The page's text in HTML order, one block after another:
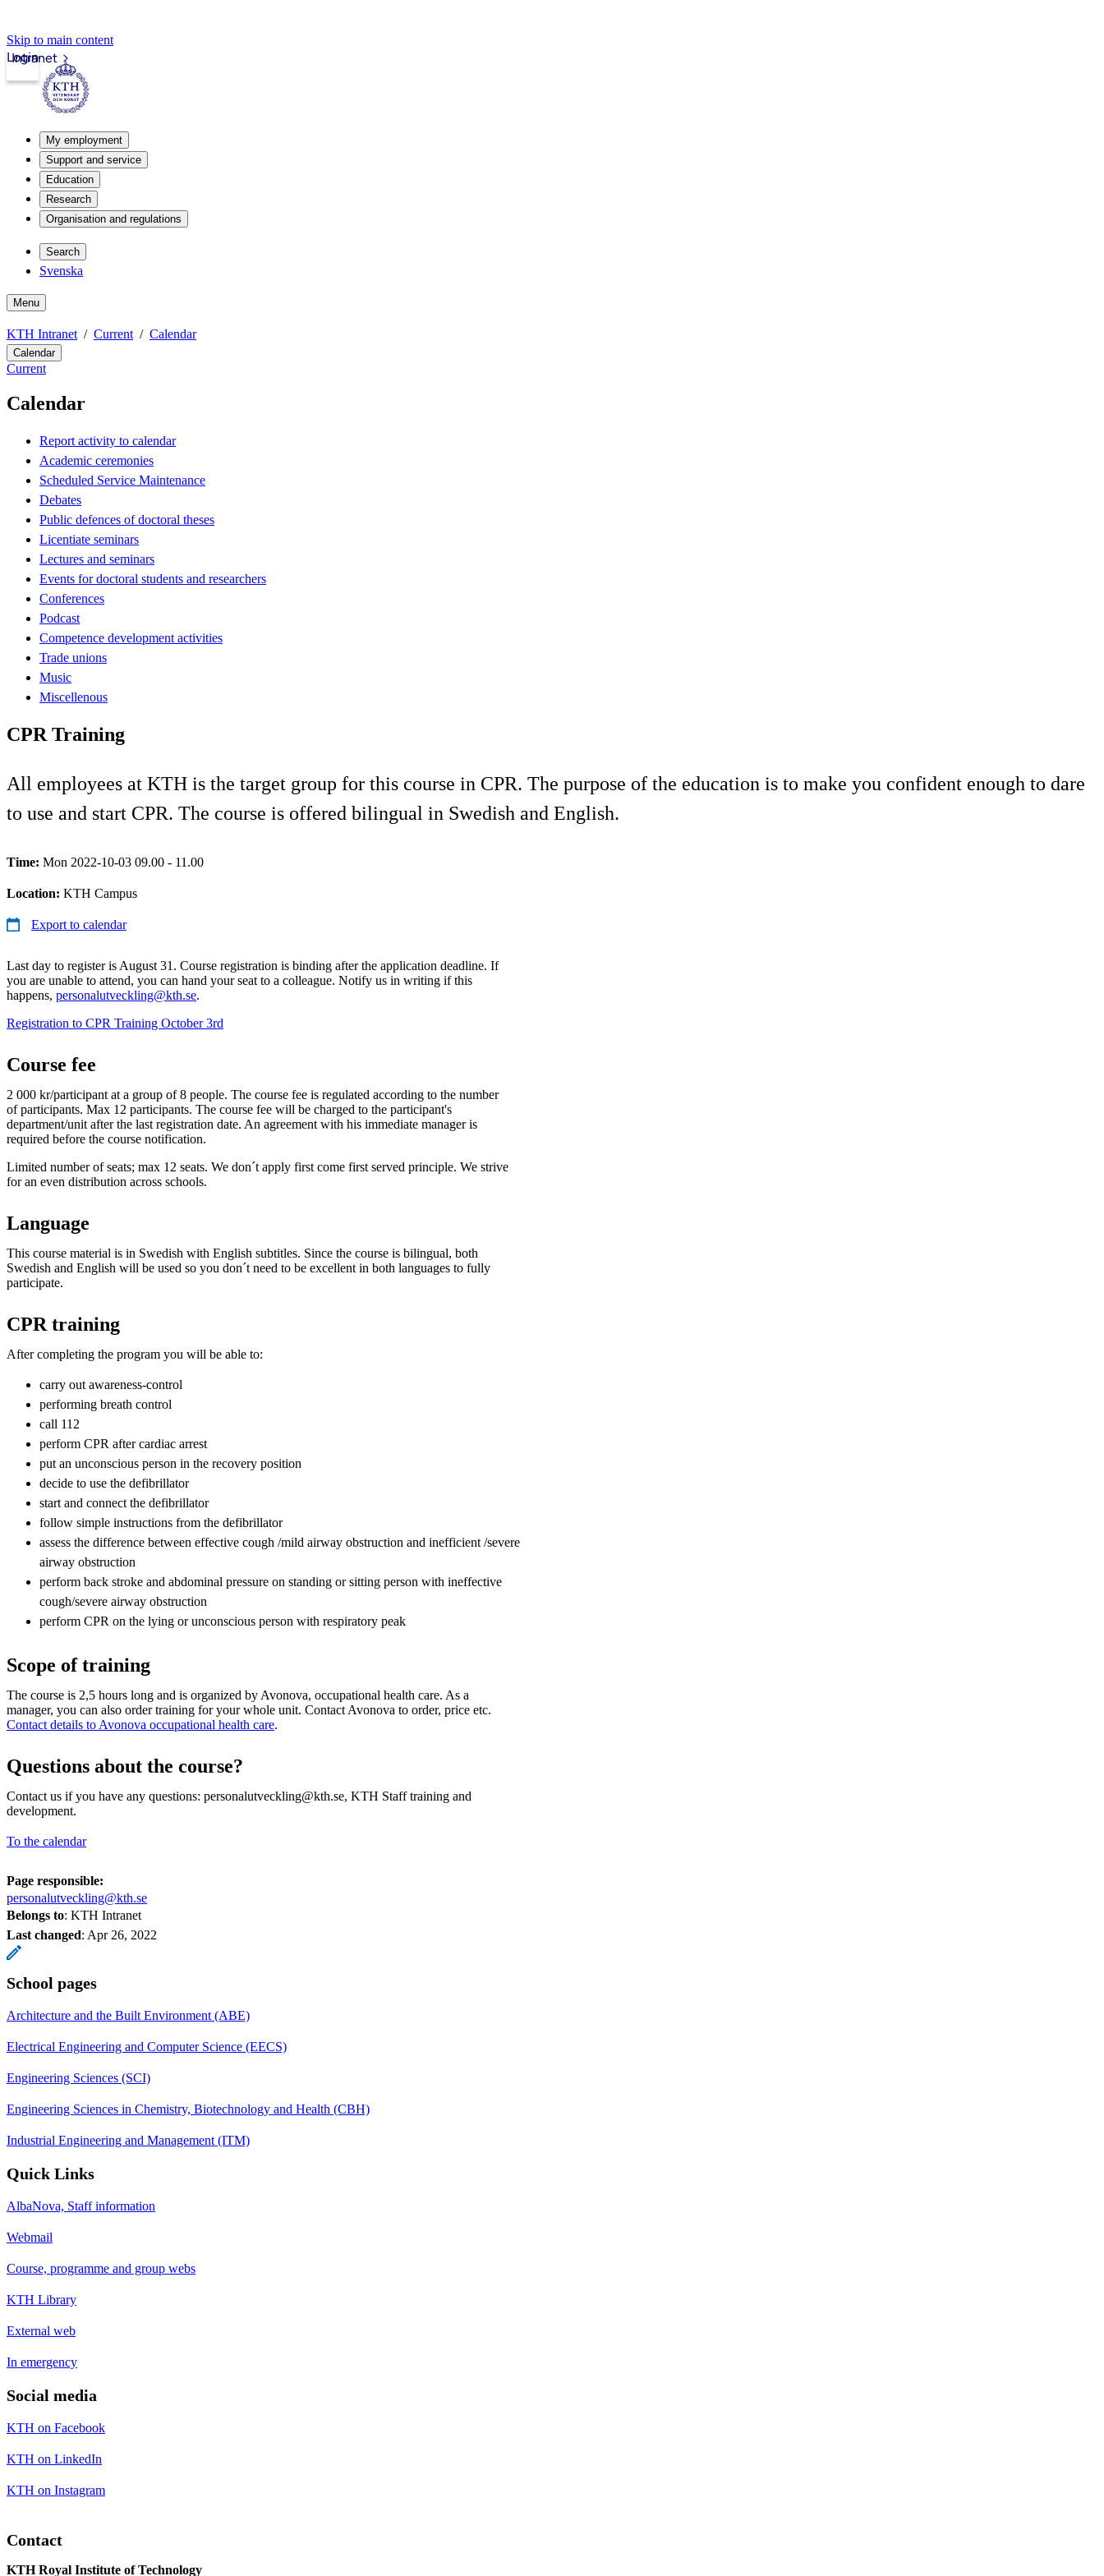
Skip to main content
Intranet
Login
My employment
Support and service
Education
Research
Organisation and regulations
Search
Svenska
Menu
KTH Intranet Current Calendar
Calendar
Current
Calendar
Report activity to calendar
Academic ceremonies
Scheduled Service Maintenance
Debates
Public defences of doctoral theses
Licentiate seminars
Lectures and seminars
Events for doctoral students and researchers
Conferences
Podcast
Competence development activities
Trade unions
Music
Miscellenous
CPR Training
All employees at KTH is the target group for this course in CPR. The purpose of the education is to make you confident enough to dare
to use and start CPR. The course is offered bilingual in Swedish and English.
Time: Mon 2022-10-03 09.00 - 11.00
Location: KTH Campus
Export to calendar
Last day to register is August 31. Course registration is binding after the application deadline. If
you are unable to attend, you can hand your seat to a colleague. Notify us in writing if this
happens, personalutveckling@kth.se.
Registration to CPR Training October 3rd
Course fee
2 000 kr/participant at a group of 8 people. The course fee is regulated according to the number
of participants. Max 12 participants. The course fee will be charged to the participant's
department/unit after the last registration date. An agreement with his immediate manager is
required before the course notification.
Limited number of seats; max 12 seats. We don´t apply first come first served principle. We strive
for an even distribution across schools.
Language
This course material is in Swedish with English subtitles. Since the course is bilingual, both
Swedish and English will be used so you don´t need to be excellent in both languages to fully
participate.
CPR training
After completing the program you will be able to:
carry out awareness-control
performing breath control
call 112
perform CPR after cardiac arrest
put an unconscious person in the recovery position
decide to use the defibrillator
start and connect the defibrillator
follow simple instructions from the defibrillator
assess the difference between effective cough /mild airway obstruction and inefficient /severe
airway obstruction
perform back stroke and abdominal pressure on standing or sitting person with ineffective
cough/severe airway obstruction
perform CPR on the lying or unconscious person with respiratory peak
Scope of training
The course is 2,5 hours long and is organized by Avonova, occupational health care. As a
manager, you can also order training for your whole unit. Contact Avonova to order, price etc.
Contact details to Avonova occupational health care.
Questions about the course?
Contact us if you have any questions: personalutveckling@kth.se, KTH Staff training and
development.
To the calendar
Page responsible:
personalutveckling@kth.se
Belongs to: KTH Intranet
Last changed: Apr 26, 2022
School pages
Architecture and the Built Environment (ABE)
Electrical Engineering and Computer Science (EECS)
Engineering Sciences (SCI)
Engineering Sciences in Chemistry, Biotechnology and Health (CBH)
Industrial Engineering and Management (ITM)
Quick Links
AlbaNova, Staff information
Webmail
Course, programme and group webs
KTH Library
External web
In emergency
Social media
KTH on Facebook
KTH on LinkedIn
KTH on Instagram
Contact
KTH Royal Institute of Technology